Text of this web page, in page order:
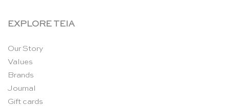
EXPLORE TEIA
Our Story
Values
Brands
Journal
Gift cards